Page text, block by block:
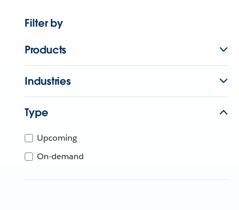
Filter by
Products
Industries
Type
Upcoming
On-demand